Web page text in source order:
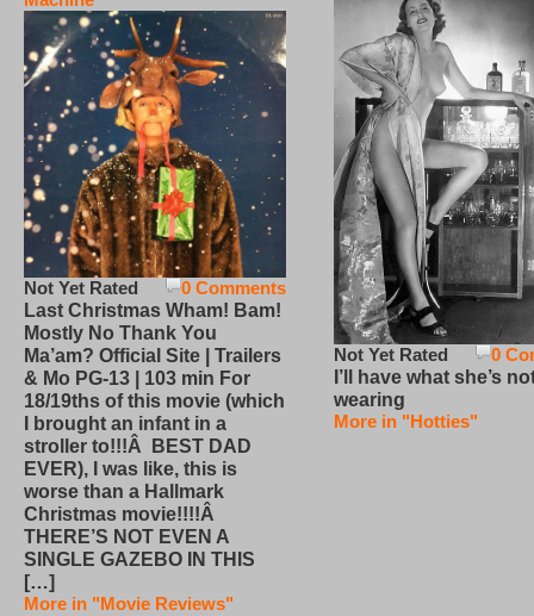
0 Comments
Not Yet Rated
Last Christmas Wham! Bam!
Mostly No Thank You
Ma’am? Official Site | Trailers
& Mo PG-13 | 103 min For
18/19ths of this movie (which
I brought an infant in a
stroller to!!!Â BEST DAD
EVER), I was like, this is
worse than a Hallmark
Christmas movie!!!!Â
THERE’S NOT EVEN A
SINGLE GAZEBO IN THIS
[…]
More in "Movie Reviews"
0
Not Yet Rated
I’ll have what she’s
wearing
More in "Hotties"